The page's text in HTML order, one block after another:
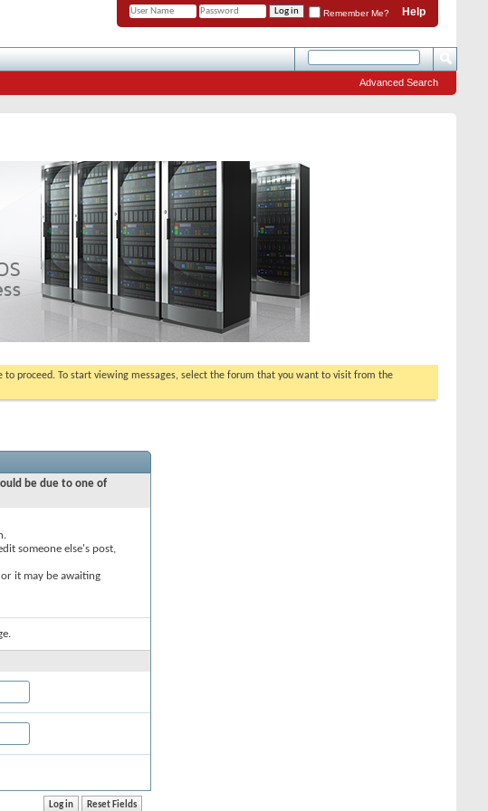
Help
Remember Me?
Advanced Search
to proceed. To start viewing messages, select the forum that you want to visit from the
be due to one of
someone else's post,
it may be awaiting